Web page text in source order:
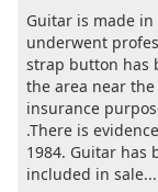
Guitar is made in
underwent
strap button has
the area near
insurance
.There is
1984. Guitar has
included in